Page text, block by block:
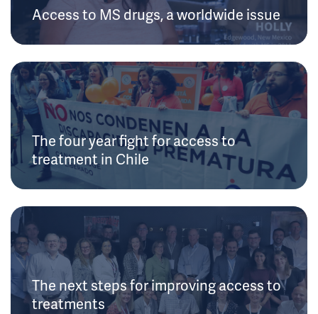
Access to MS drugs, a worldwide issue
The four year fight for access to
treatment in Chile
The next steps for improving access to
treatments